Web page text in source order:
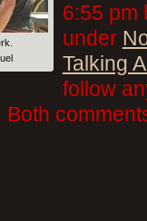
6:55 pm
under
Talking
follow
Both